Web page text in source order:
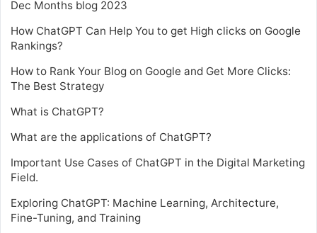
Dec Months blog 2023
How ChatGPT Can Help You to get High clicks on Google
Rankings?
How to Rank Your Blog on Google and Get More Clicks:
The Best Strategy
What is ChatGPT?
What are the applications of ChatGPT?
Important Use Cases of ChatGPT in the Digital Marketing
Field.
Exploring ChatGPT: Machine Learning, Architecture,
Fine-Tuning, and Training